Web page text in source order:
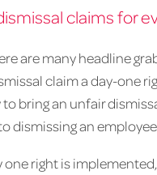
claims for
are many headline
claim a day-one
bring an unfair
dismissing an
one right is